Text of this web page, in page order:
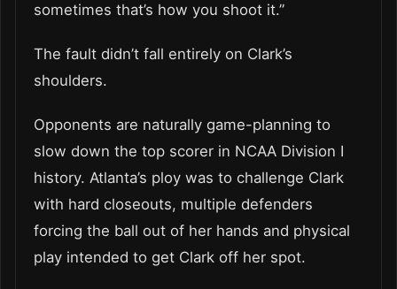
sometimes that’s how you shoot it.”
The fault didn’t fall entirely on Clark’s
shoulders.
Opponents are naturally game-planning to
slow down the top scorer in NCAA Division I
history. Atlanta’s ploy was to challenge Clark
with hard closeouts, multiple defenders
forcing the ball out of her hands and physical
play intended to get Clark off her spot.